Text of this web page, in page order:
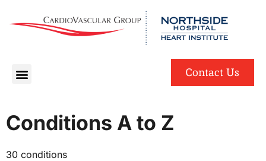
English Spanish
Contact Us
Conditions A to Z
30 conditions